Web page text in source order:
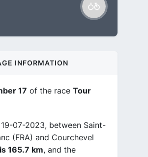
INFORMATION
17 of the race Tour
07-2023, between Saint-
(FRA) and Courchevel
165.7 km, and the